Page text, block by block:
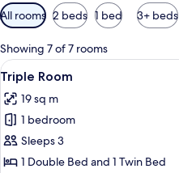
Available
filters
for
rooms
All rooms 2 beds 1 bed 3+ beds
Showing 7 of 7 rooms
View
all
photos
for
Triple
Room
4
Triple Room
19 sq m
1 bedroom
Sleeps 3
1 Double Bed and 1 Twin Bed